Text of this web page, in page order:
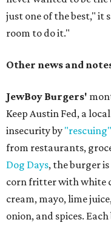
just one of the best," it
room to do it."
Other news and
JewBoy Burgers'
Keep Austin Fed, a
insecurity by
from restaurants,
Dog Days, the burger
corn fritter with white
cream, mayo, lime
onion, and spices.